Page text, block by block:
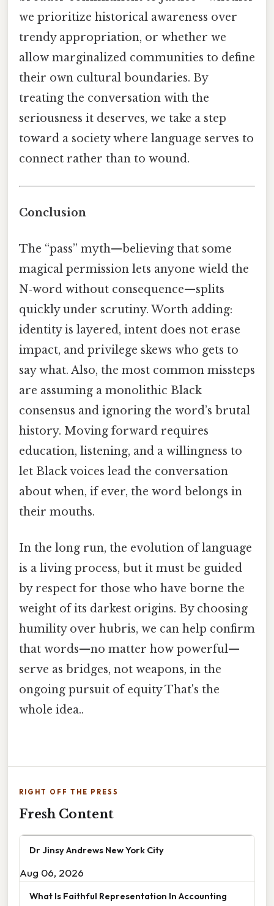
we prioritize historical awareness over
trendy appropriation, or whether we
allow marginalized communities to define
their own cultural boundaries. By
treating the conversation with the
seriousness it deserves, we take a step
toward a society where language serves to
connect rather than to wound.
Conclusion
The “pass” myth—believing that some
magical permission lets anyone wield the
N‑word without consequence—splits
quickly under scrutiny. Worth adding:
identity is layered, intent does not erase
impact, and privilege skews who gets to
say what. Also, the most common missteps
are assuming a monolithic Black
consensus and ignoring the word’s brutal
history. Moving forward requires
education, listening, and a willingness to
let Black voices lead the conversation
about when, if ever, the word belongs in
their mouths.
In the long run, the evolution of language
is a living process, but it must be guided
by respect for those who have borne the
weight of its darkest origins. By choosing
humility over hubris, we can help confirm
that words—no matter how powerful—
serve as bridges, not weapons, in the
ongoing pursuit of equity That's the
whole idea..
RIGHT OFF THE PRESS
Fresh Content
Dr Jinsy Andrews New York City
Aug 06, 2026
What Is Faithful Representation In Accounting